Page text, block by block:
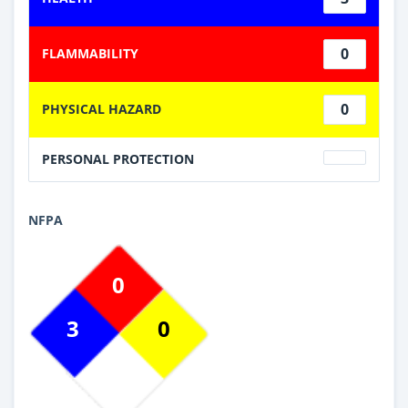
FLAMMABILITY 0
PHYSICAL HAZARD 0
PERSONAL PROTECTION
NFPA
3
0
0